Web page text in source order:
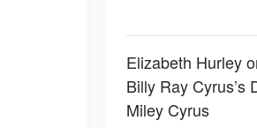
Elizabeth Hurley
Billy Ray Cyrus’s
Miley Cyrus